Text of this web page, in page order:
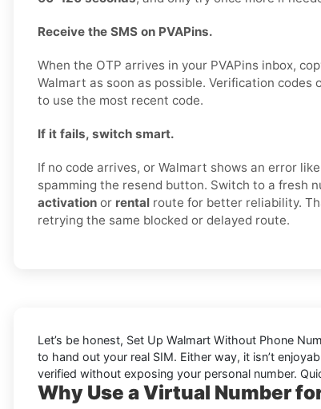
Receive the SMS on PVAPins.
When the OTP arrives in your PVAPins inbox,
Walmart as soon as possible. Verification codes
to use the most recent code.
If it fails, switch smart.
If no code arrives, or Walmart shows an error like
spamming the resend button. Switch to a fresh
activation or rental route for better reliability.
retrying the same blocked or delayed route.
Let’s be honest, Set Up Walmart Without Phone
to hand out your real SIM. Either way, it isn’t
verified without exposing your personal number.
Why Use a Virtual Number